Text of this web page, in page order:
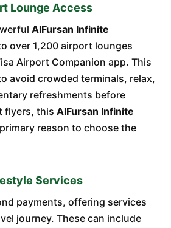
Lounge Access
AlFursan Infinite
over 1,200 airport lounges
Airport Companion app. This
avoid crowded terminals, relax,
refreshments before
flyers, this AlFursan Infinite
reason to choose the
Services
payments, offering services
journey. These can include